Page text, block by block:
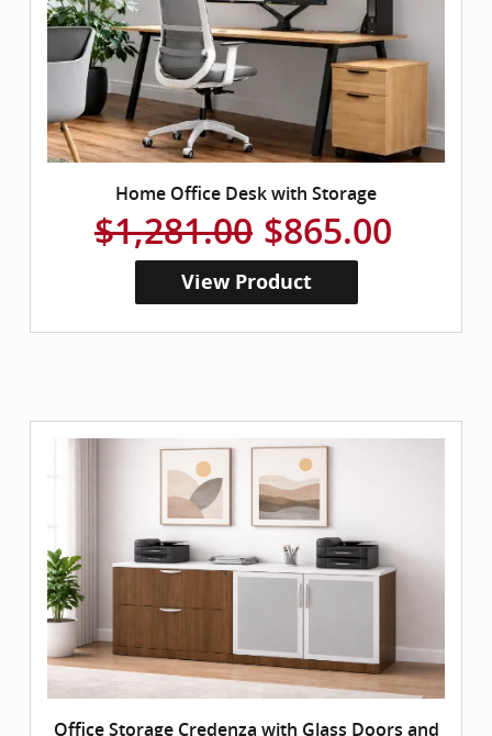
Home Office Desk with Storage
$1,281.00 $865.00
View Product
Office Storage Credenza with Glass Doors and